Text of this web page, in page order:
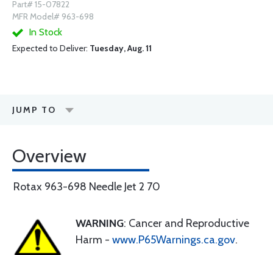
Part# 15-07822
MFR Model# 963-698
In Stock
Expected to Deliver: Tuesday, Aug. 11
JUMP TO
Overview
Rotax 963-698 Needle Jet 2 70
WARNING: Cancer and Reproductive
Harm - www.P65Warnings.ca.gov.